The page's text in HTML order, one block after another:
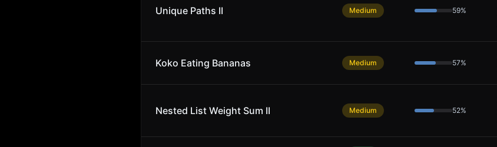
Unique Paths II Medium 59%
Koko Eating Bananas Medium 57%
Nested List Weight Sum II Medium 52%